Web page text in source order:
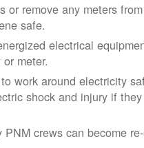
remove any meters
safe.
electrical
meter.
work around electricity
shock and injury if
crews can become